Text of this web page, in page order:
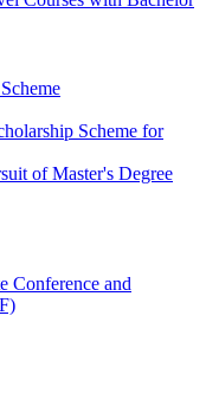
Scheme for
of Master's Degree
Conference and